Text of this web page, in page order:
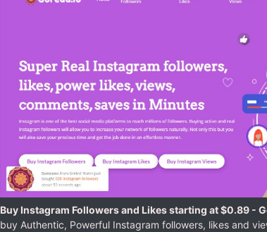
Buy Instagram Followers and Likes starting at $0.89 -
buy Authentic, Powerful Instagram followers, likes and